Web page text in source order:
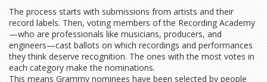
The process starts with submissions from artists and their
record labels. Then, voting members of the Recording Academy
—who are professionals like musicians, producers, and
engineers—cast ballots on which recordings and performances
they think deserve recognition. The ones with the most votes in
each category make the nominations.
This means Grammy nominees have been selected by people